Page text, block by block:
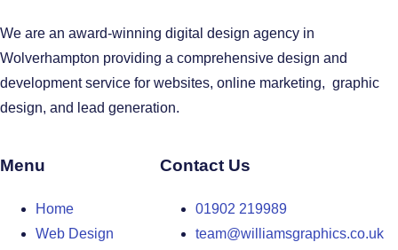
We are an award-winning digital design agency in
Wolverhampton providing a comprehensive design and
development service for websites, online marketing, graphic
design, and lead generation.
Menu
Home
Web Design
Contact Us
01902 219989
team@williamsgraphics.co.uk